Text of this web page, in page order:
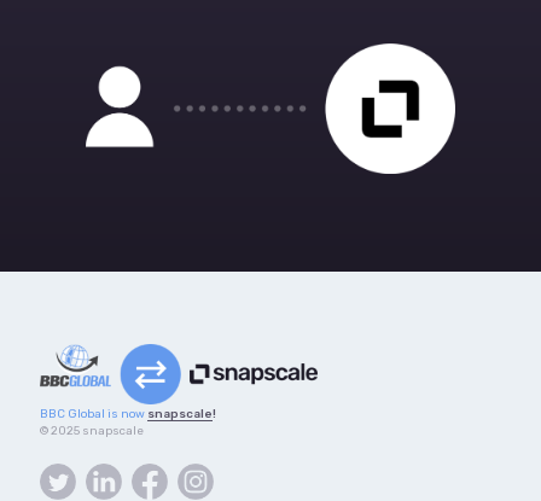
BBC Global is now snapscale!
© 2025 snapscale